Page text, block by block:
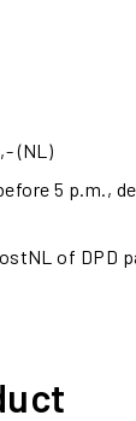
(NL)
5 p.m.,
of DPD